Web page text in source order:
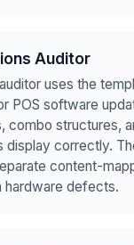
Auditor
uses the
POS software
combo structures,
display correctly.
content-
hardware defects.